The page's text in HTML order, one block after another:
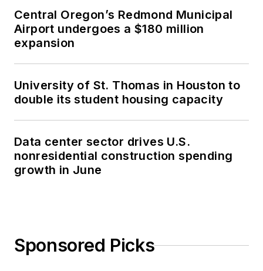
Central Oregon’s Redmond Municipal
Airport undergoes a $180 million
expansion
University of St. Thomas in Houston to
double its student housing capacity
Data center sector drives U.S.
nonresidential construction spending
growth in June
Sponsored Picks